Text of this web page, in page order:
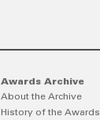
Awards Archive
About the Archive
History of the Awards